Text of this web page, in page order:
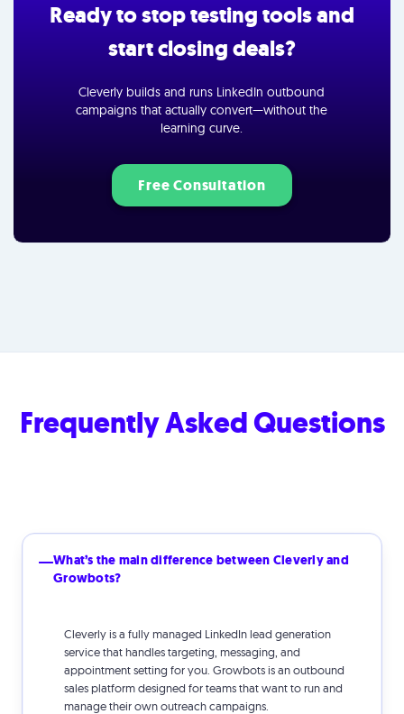
Ready to stop testing tools and
start closing deals?
Cleverly builds and runs LinkedIn outbound
campaigns that actually convert—without the
learning curve.
Free Consultation
Frequently Asked Questions
What’s the main difference between Cleverly and
Growbots?
Cleverly is a fully managed LinkedIn lead generation
service that handles targeting, messaging, and
appointment setting for you. Growbots is an outbound
sales platform designed for teams that want to run and
manage their own outreach campaigns.